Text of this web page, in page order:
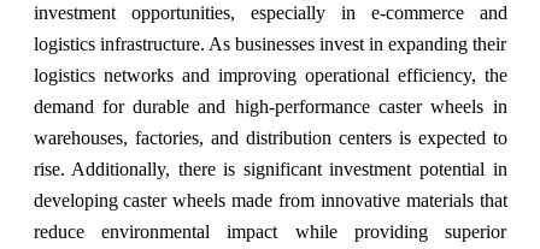
investment opportunities, especially in e-commerce and
logistics infrastructure. As businesses invest in expanding their
logistics networks and improving operational efficiency, the
demand for durable and high-performance caster wheels in
warehouses, factories, and distribution centers is expected to
rise. Additionally, there is significant investment potential in
developing caster wheels made from innovative materials that
reduce environmental impact while providing superior